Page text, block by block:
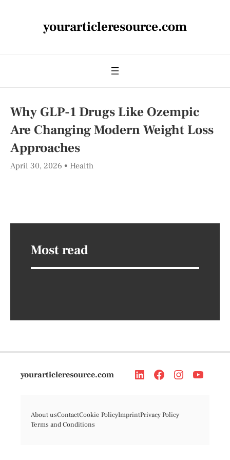
yourarticleresource.com
Why GLP-1 Drugs Like Ozempic
Are Changing Modern Weight Loss
Approaches
April 30, 2026 Health
Most read
yourarticleresource.com
About usContactCookie PolicyImprintPrivacy Policy
Terms and Conditions